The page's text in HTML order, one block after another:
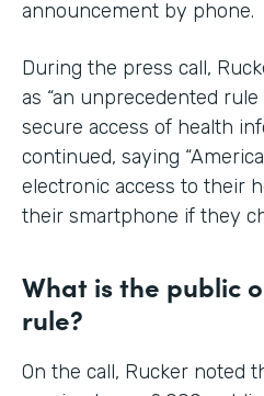
announcement by phone.
During the press call,
as “an unprecedented
secure access of health
continued, saying
electronic access to their
their smartphone if they
What is the public
rule?
On the call, Rucker noted